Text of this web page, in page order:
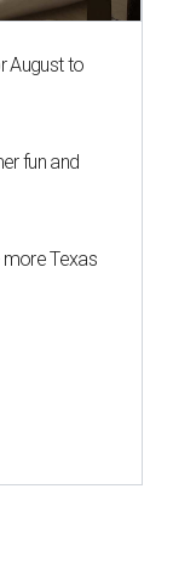
August to
fun and
more Texas